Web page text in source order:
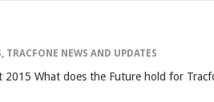
, TRACFONE NEWS AND UPDATES
What does the Future hold for